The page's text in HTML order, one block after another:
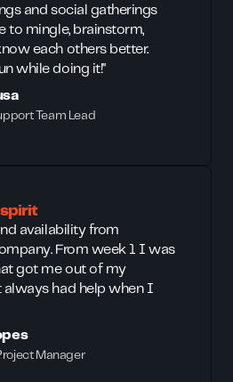
and social gatherings
to mingle, brainstorm,
each others better.
while doing it!"
Team Lead
availability from
From week 1 I was
got me out of my
had help when I
Manager